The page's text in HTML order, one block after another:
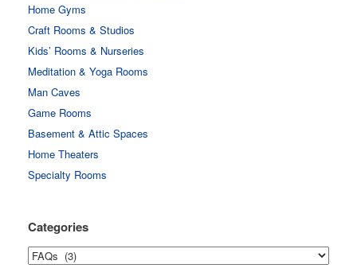
Home Gyms
Craft Rooms & Studios
Kids’ Rooms & Nurseries
Meditation & Yoga Rooms
Man Caves
Game Rooms
Basement & Attic Spaces
Home Theaters
Specialty Rooms
Categories
Categories